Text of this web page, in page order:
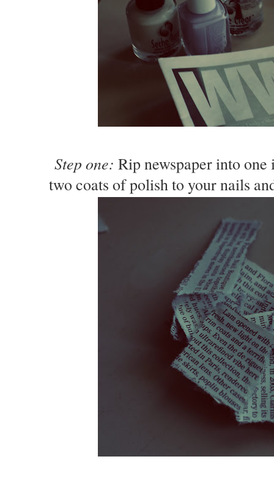
Step one: Rip newspaper into one
two coats of polish to your nails